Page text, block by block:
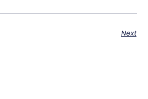
Next